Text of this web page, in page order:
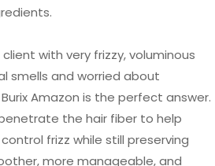
with very frizzy, voluminous
smells and worried about
Amazon is the perfect answer.
the hair fiber to help
frizz while still preserving
more manageable, and